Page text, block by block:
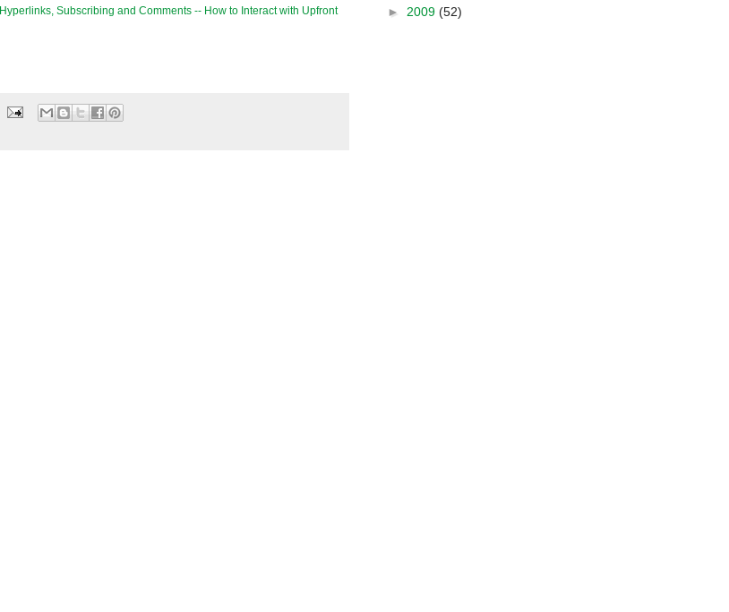
Hyperlinks, Subscribing and Comments -- How to Interact with Upfront
► 2009 (52)